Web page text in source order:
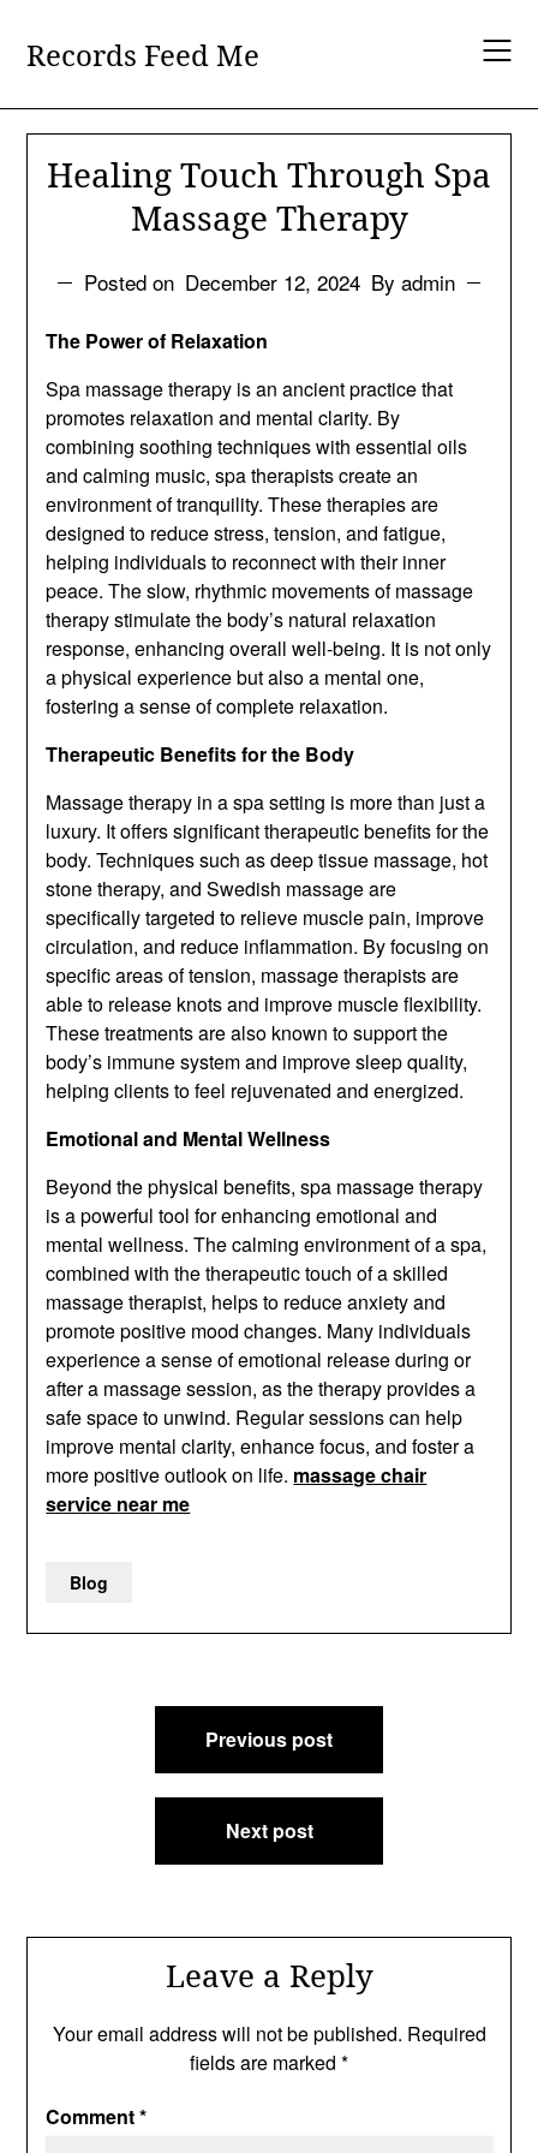
contentRecords Feed Me
Healing Touch Through Spa
Massage Therapy
Posted on December 12, 2024 By admin
The Power of Relaxation
Spa massage therapy is an ancient practice that
promotes relaxation and mental clarity. By
combining soothing techniques with essential oils
and calming music, spa therapists create an
environment of tranquility. These therapies are
designed to reduce stress, tension, and fatigue,
helping individuals to reconnect with their inner
peace. The slow, rhythmic movements of massage
therapy stimulate the body’s natural relaxation
response, enhancing overall well-being. It is not only
a physical experience but also a mental one,
fostering a sense of complete relaxation.
Therapeutic Benefits for the Body
Massage therapy in a spa setting is more than just a
luxury. It offers significant therapeutic benefits for the
body. Techniques such as deep tissue massage, hot
stone therapy, and Swedish massage are
specifically targeted to relieve muscle pain, improve
circulation, and reduce inflammation. By focusing on
specific areas of tension, massage therapists are
able to release knots and improve muscle flexibility.
These treatments are also known to support the
body’s immune system and improve sleep quality,
helping clients to feel rejuvenated and energized.
Emotional and Mental Wellness
Beyond the physical benefits, spa massage therapy
is a powerful tool for enhancing emotional and
mental wellness. The calming environment of a spa,
combined with the therapeutic touch of a skilled
massage therapist, helps to reduce anxiety and
promote positive mood changes. Many individuals
experience a sense of emotional release during or
after a massage session, as the therapy provides a
safe space to unwind. Regular sessions can help
improve mental clarity, enhance focus, and foster a
more positive outlook on life. massage chair
service near me
Blog
Previous post
Next post
Leave a Reply
Your email address will not be published. Required
fields are marked *
Comment*